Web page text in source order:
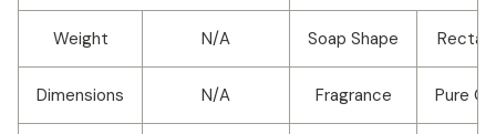
Weight N/A Soap Shape
Dimensions N/A Fragrance Pure